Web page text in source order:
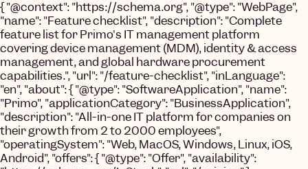
{ "@context": "https://schema.org", "@type": "WebPage",
"name": "Feature checklist", "description": "Complete
feature list for Primo's IT management platform
covering device management (MDM), identity & access
management, and global hardware procurement
capabilities.", "url": "/feature-checklist", "inLanguage":
"en", "about": { "@type": "SoftwareApplication", "name":
"Primo", "applicationCategory": "BusinessApplication",
"description": "All-in-one IT platform for companies on
their growth from 2 to 2000 employees",
"operatingSystem": "Web, MacOS, Windows, Linux, iOS,
Android", "offers": { "@type": "Offer", "availability":